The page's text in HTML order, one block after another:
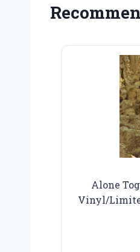
Alone
Vinyl/